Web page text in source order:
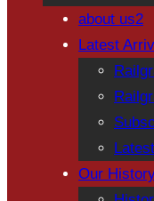
about us2
Latest
Our